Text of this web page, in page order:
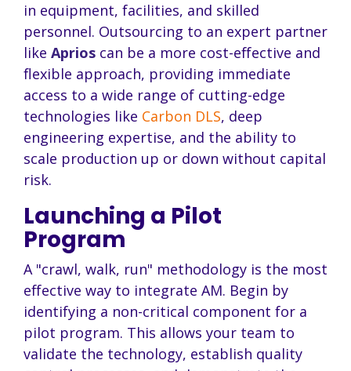
in equipment, facilities, and skilled
personnel. Outsourcing to an expert partner
like Aprios can be a more cost-effective and
flexible approach, providing immediate
access to a wide range of cutting-edge
technologies like Carbon DLS, deep
engineering expertise, and the ability to
scale production up or down without capital
risk.
Launching a Pilot
Program
A "crawl, walk, run" methodology is the most
effective way to integrate AM. Begin by
identifying a non-critical component for a
pilot program. This allows your team to
validate the technology, establish quality